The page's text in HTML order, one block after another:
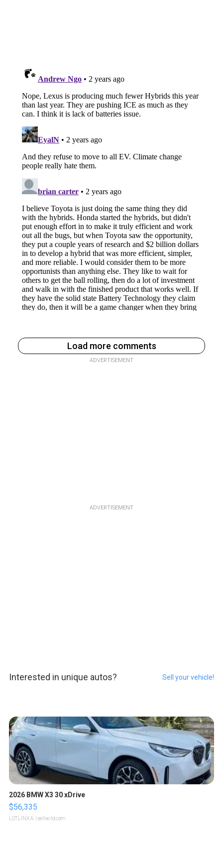
Load more comments
ADVERTISEMENT
ADVERTISEMENT
Interested in unique autos? Sell your vehicle!
2026 BMW X3 30 xDrive
$56,335
LOTLINX A. | sellwild.com